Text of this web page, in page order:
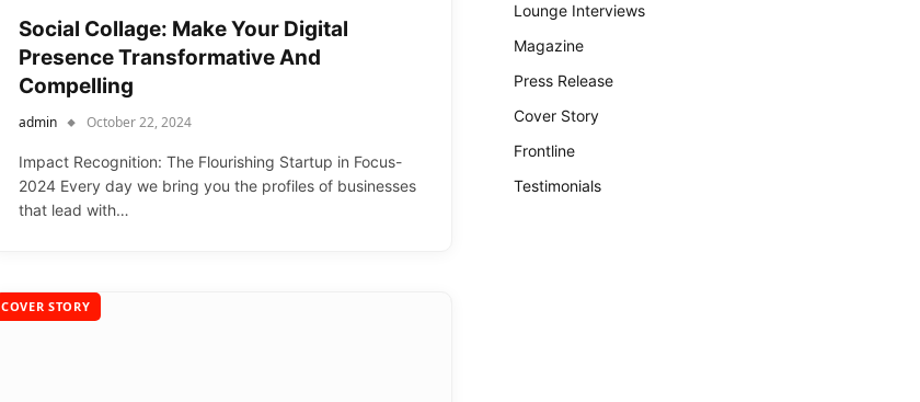
Social Collage: Make Your Digital
Presence Transformative And
Compelling
admin October 22, 2024
Impact Recognition: The Flourishing Startup in Focus-
2024 Every day we bring you the profiles of businesses
that lead with…
COVER STORY
Lounge Interviews
Magazine
Press Release
Cover Story
Frontline
Testimonials